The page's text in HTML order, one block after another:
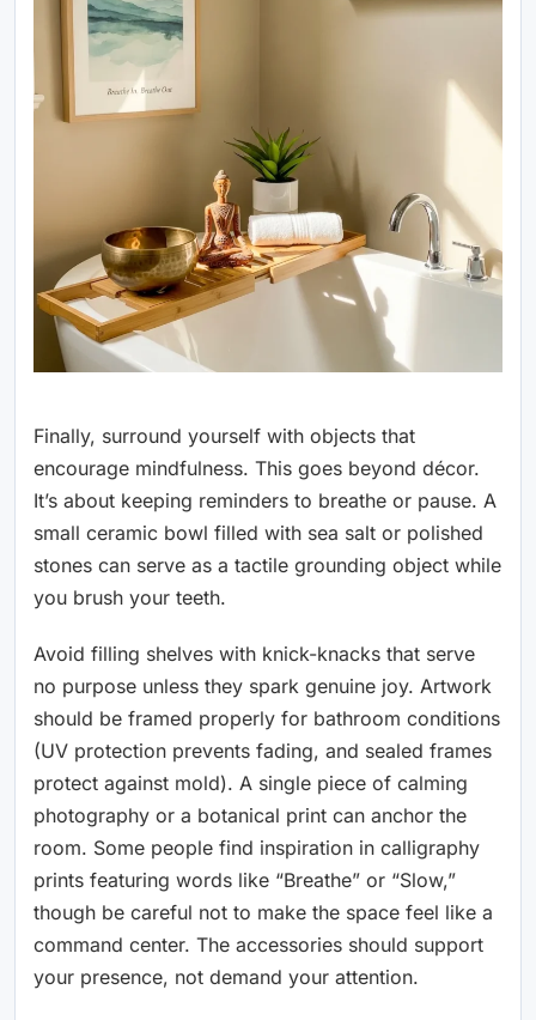
Finally, surround yourself with objects that
encourage mindfulness. This goes beyond décor.
It’s about keeping reminders to breathe or pause. A
small ceramic bowl filled with sea salt or polished
stones can serve as a tactile grounding object while
you brush your teeth.
Avoid filling shelves with knick-knacks that serve
no purpose unless they spark genuine joy. Artwork
should be framed properly for bathroom conditions
(UV protection prevents fading, and sealed frames
protect against mold). A single piece of calming
photography or a botanical print can anchor the
room. Some people find inspiration in calligraphy
prints featuring words like “Breathe” or “Slow,”
though be careful not to make the space feel like a
command center. The accessories should support
your presence, not demand your attention.